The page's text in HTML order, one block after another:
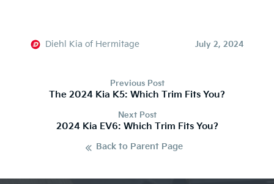
Diehl Kia of Hermitage July 2, 2024
Previous Post
The 2024 Kia K5: Which Trim Fits You?
Next Post
2024 Kia EV6: Which Trim Fits You?
Back to Parent Page